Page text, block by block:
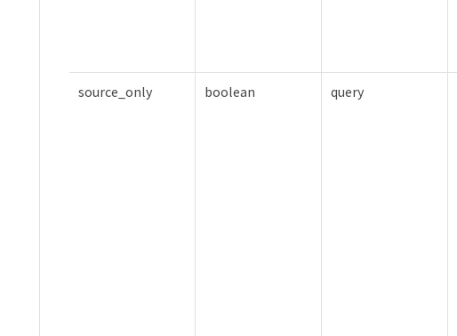
source_only boolean query